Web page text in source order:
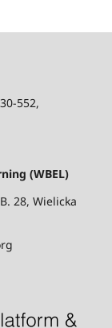
552,
(WBEL)
28, Wielicka